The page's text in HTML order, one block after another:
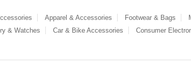
Apparel & Accessories Footwear & Bags
& Watches Car & Bike Accessories Consumer